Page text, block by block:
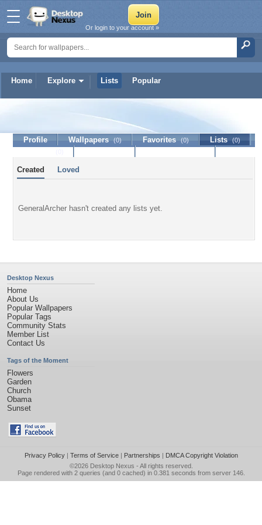
Home Explore Lists Popular
Or login to your account »
GeneralArcher
Profile Wallpapers (0) Favorites (0) Lists (0)
Created Loved
GeneralArcher hasn't created any lists yet.
Desktop Nexus
Home
About Us
Popular Wallpapers
Popular Tags
Community Stats
Member List
Contact Us
Tags of the Moment
Flowers
Garden
Church
Obama
Sunset
Privacy Policy| Terms of Service| Partnerships | DMCA Copyright Violation
©2026 Desktop Nexus - All rights reserved.
Page rendered with 2 queries (and 0 cached) in 0.381 seconds from server 146.